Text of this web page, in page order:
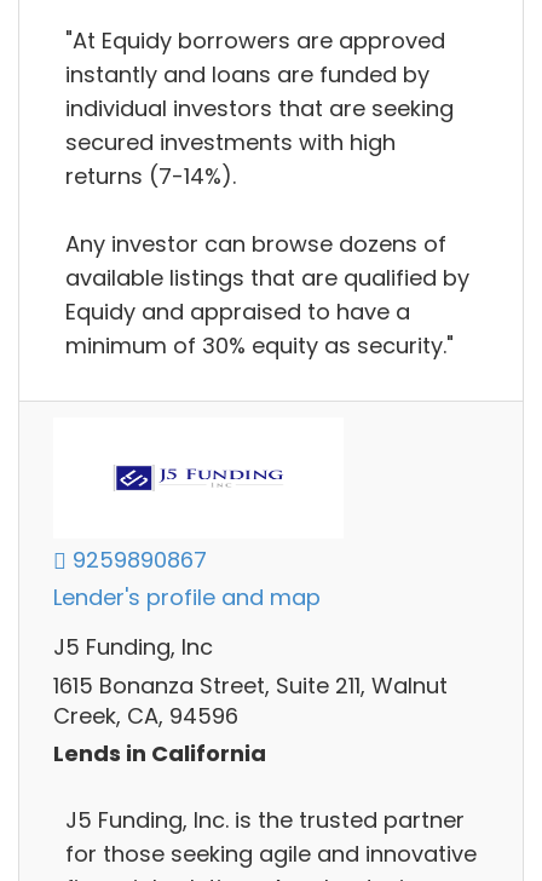
"At Equidy borrowers are approved
instantly and loans are funded by
individual investors that are seeking
secured investments with high
returns (7-14%).
Any investor can browse dozens of
available listings that are qualified by
Equidy and appraised to have a
minimum of 30% equity as security."
9259890867
Lender's profile and map
J5 Funding, Inc
1615 Bonanza Street, Suite 211, Walnut
Creek, CA, 94596
Lends in California
J5 Funding, Inc. is the trusted partner
for those seeking agile and innovative